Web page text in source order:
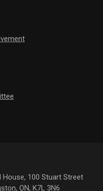
House, 100 Stuart Street
ON, K7L 3N6